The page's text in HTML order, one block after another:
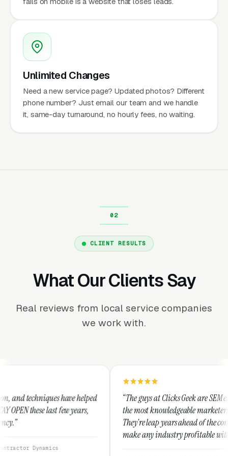
Unlimited Changes
Need a new service page? Updated photos? Different
phone number? Just email our team and we handle
it, same-day turnaround, no hourly fees, no waiting.
CLIENT RESULTS
What Our Clients Say
Real reviews from local service companies
we work with.
helped
years,
“The guys at Clicks Geek are SEM experts and some of
the most knowledgeable marketers on the planet.
They're leap years ahead of the competition and can
make any industry profitable with their techniques.
They are legitimate and honest and I recommend